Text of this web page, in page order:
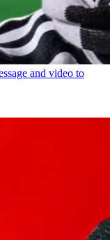
and video to